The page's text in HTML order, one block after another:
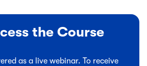
the Course
as a live webinar. To receive